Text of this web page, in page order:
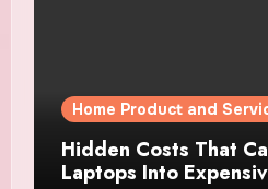
Home Product and
Hidden Costs That
Laptops Into